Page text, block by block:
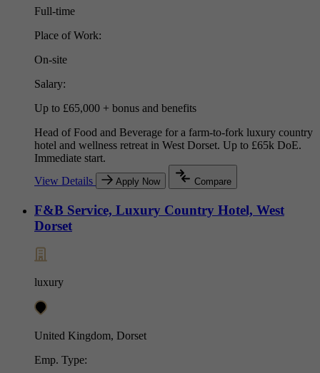
Full-time
Place of Work:
On-site
Salary:
Up to £65,000 + bonus and benefits
Head of Food and Beverage for a farm-to-fork luxury country
hotel and wellness retreat in West Dorset. Up to £65k DoE.
Immediate start.
View Details
Apply Now Compare
F&B Service, Luxury Country Hotel, West
Dorset
luxury
United Kingdom, Dorset
Emp. Type: